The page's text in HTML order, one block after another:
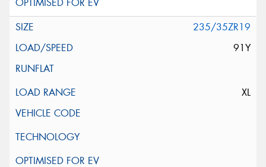
235/35ZR19
91Y
XL